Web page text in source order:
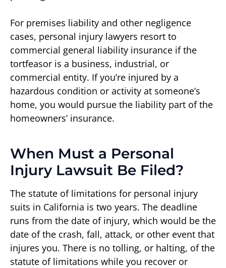
For premises liability and other negligence
cases, personal injury lawyers resort to
commercial general liability insurance if the
tortfeasor is a business, industrial, or
commercial entity. If you’re injured by a
hazardous condition or activity at someone’s
home, you would pursue the liability part of the
homeowners’ insurance.
When Must a Personal
Injury Lawsuit Be Filed?
The statute of limitations for personal injury
suits in California is two years. The deadline
runs from the date of injury, which would be the
date of the crash, fall, attack, or other event that
injures you. There is no tolling, or halting, of the
statute of limitations while you recover or